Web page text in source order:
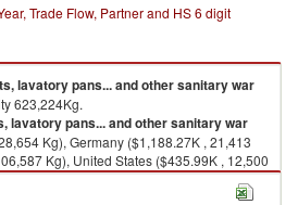
Trade Flow, Partner and HS 6 digit
lavatory pans... and other sanitary war
623,224Kg.
lavatory pans... and other sanitary war
Kg), Germany ($1,188.27K , 21,413
Kg), United States ($435.99K , 12,500
Kg).